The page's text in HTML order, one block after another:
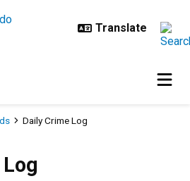
Daily Crime Log